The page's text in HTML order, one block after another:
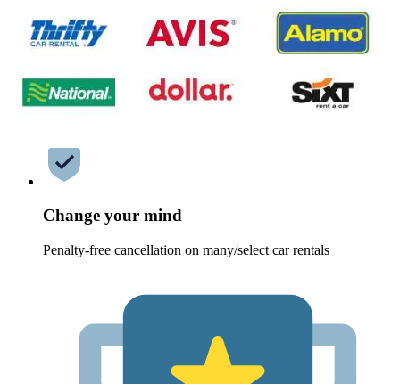
Change your mind
Penalty-free cancellation on many/select car rentals